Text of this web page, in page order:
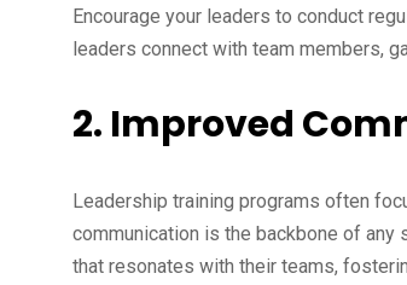
Encourage your leaders to conduct
leaders connect with team members,
2. Improved
Leadership training programs often
communication is the backbone of
that resonates with their teams,